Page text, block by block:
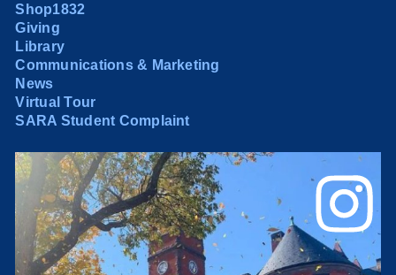
Shop1832
Giving
Library
Communications & Marketing
News
Virtual Tour
SARA Student Complaint